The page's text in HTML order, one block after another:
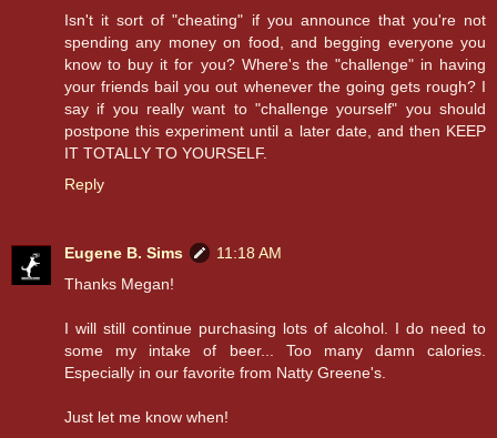
Isn't it sort of "cheating" if you announce that you're not
spending any money on food, and begging everyone you
know to buy it for you? Where's the "challenge" in having
your friends bail you out whenever the going gets rough? I
say if you really want to "challenge yourself" you should
postpone this experiment until a later date, and then KEEP
IT TOTALLY TO YOURSELF.
Reply
Eugene B. Sims
11:18 AM
Thanks Megan!
I will still continue purchasing lots of alcohol. I do need to
some my intake of beer... Too many damn calories.
Especially in our favorite from Natty Greene's.
Just let me know when!